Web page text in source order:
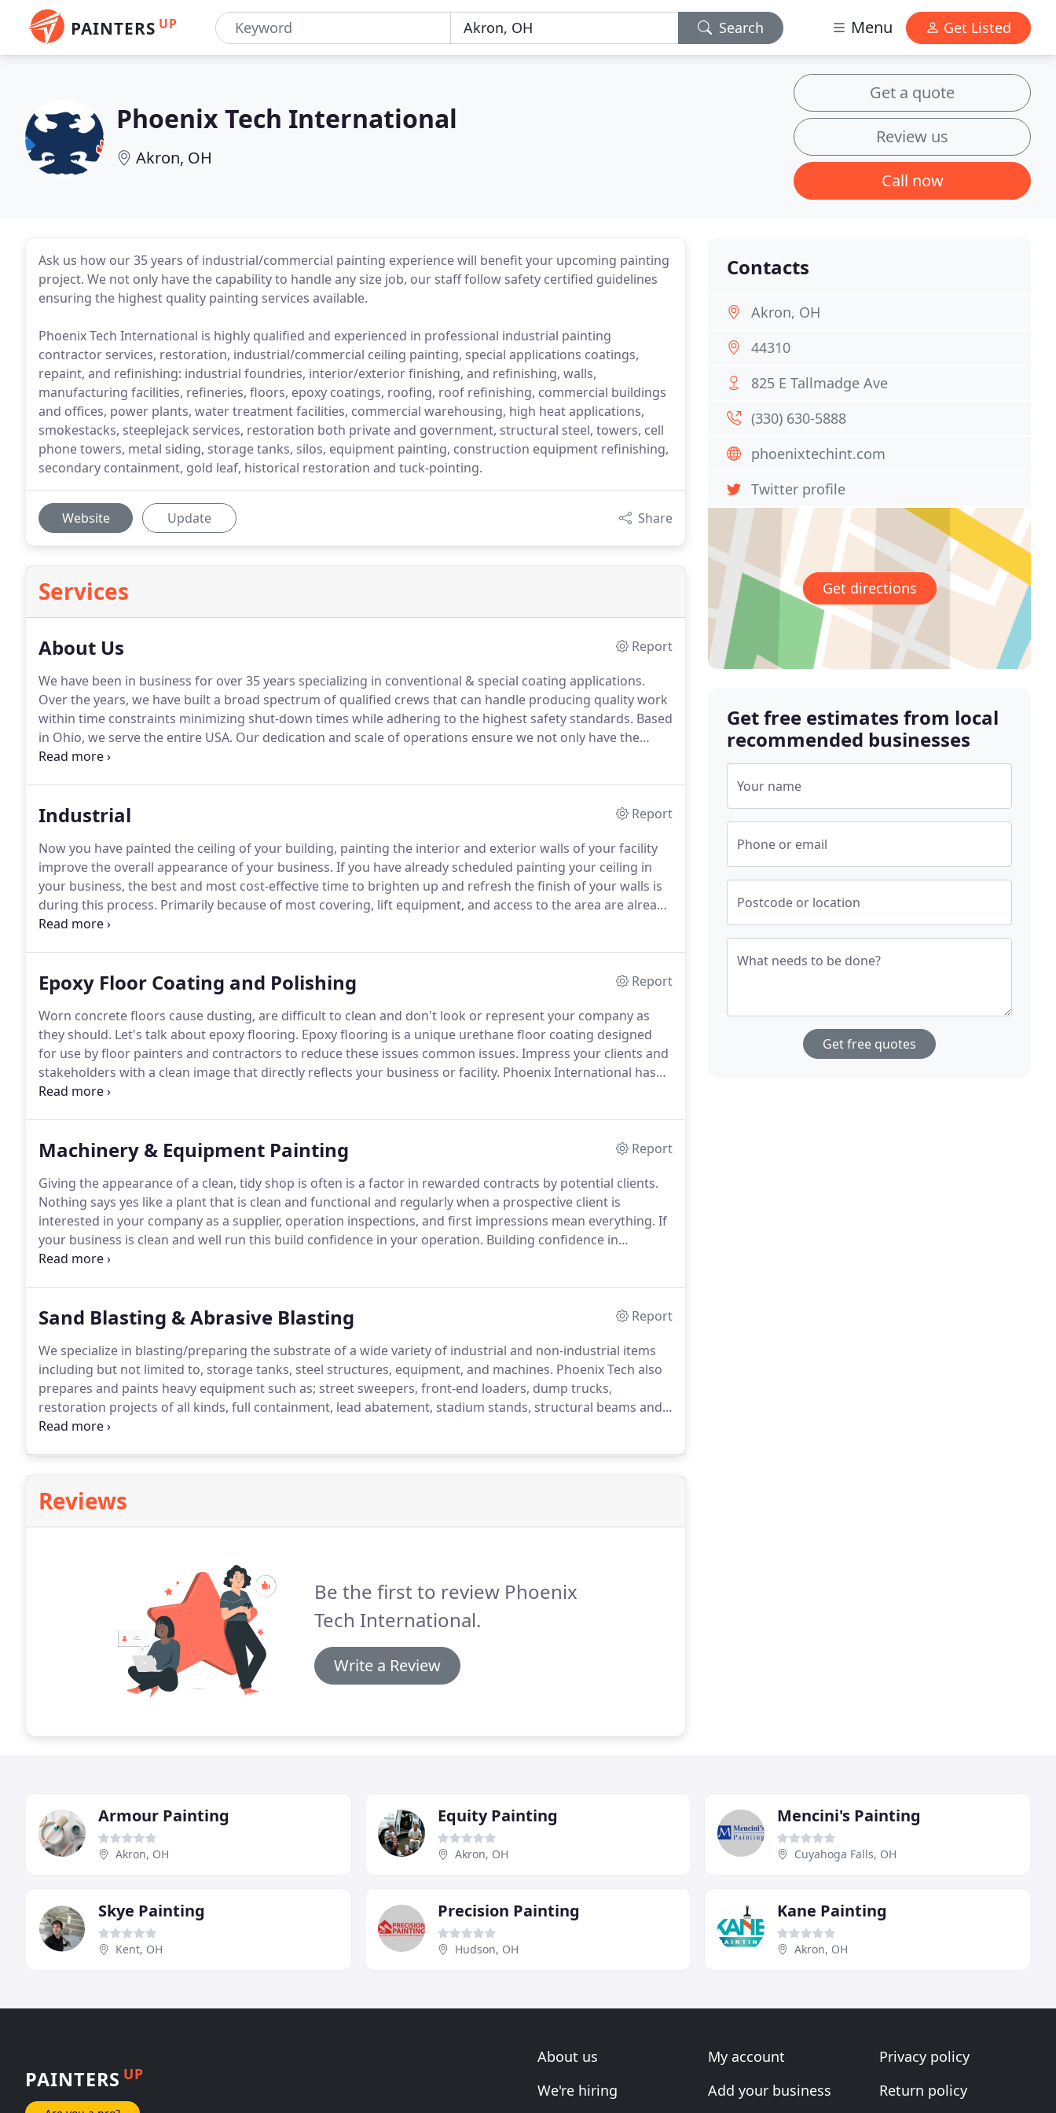
PAINTERS UP Search Menu Get Listed
Phoenix Tech International
Akron, OH
Get a quote
Review us
Call now
Ask us how our 35 years of industrial/commercial painting experience will benefit your upcoming painting
project. We not only have the capability to handle any size job, our staff follow safety certified guidelines
ensuring the highest quality painting services available.
Phoenix Tech International is highly qualified and experienced in professional industrial painting
contractor services, restoration, industrial/commercial ceiling painting, special applications coatings,
repaint, and refinishing: industrial foundries, interior/exterior finishing, and refinishing, walls,
manufacturing facilities, refineries, floors, epoxy coatings, roofing, roof refinishing, commercial buildings
and offices, power plants, water treatment facilities, commercial warehousing, high heat applications,
smokestacks, steeplejack services, restoration both private and government, structural steel, towers, cell
phone towers, metal siding, storage tanks, silos, equipment painting, construction equipment refinishing,
secondary containment, gold leaf, historical restoration and tuck-pointing.
Website Update Share
Services
About Us
Report
We have been in business for over 35 years specializing in conventional & special coating applications.
Over the years, we have built a broad spectrum of qualified crews that can handle producing quality work
within time constraints minimizing shut-down times while adhering to the highest safety standards. Based
in Ohio, we serve the entire USA. Our dedication and scale of operations ensure we not only have the
equipment to handle any of your industrial needs, but we also have the understanding, methods and
Industrial
Report
Now you have painted the ceiling of your building, painting the interior and exterior walls of your facility
improve the overall appearance of your business. If you have already scheduled painting your ceiling in
your business, the best and most cost-effective time to brighten up and refresh the finish of your walls is
during this process. Primarily because of most covering, lift equipment, and access to the area are already
pre-defined, this saves time and money.
Epoxy Floor Coating and Polishing
Report
Worn concrete floors cause dusting, are difficult to clean and don't look or represent your company as
they should. Let's talk about epoxy flooring. Epoxy flooring is a unique urethane floor coating designed
for use by floor painters and contractors to reduce these issues common issues. Impress your clients and
stakeholders with a clean image that directly reflects your business or facility. Phoenix International has
been applying epoxy coatings, refinishing concrete, and polishing for over 30 years.
Machinery & Equipment Painting
Report
Giving the appearance of a clean, tidy shop is often is a factor in rewarded contracts by potential clients.
Nothing says yes like a plant that is clean and functional and regularly when a prospective client is
interested in your company as a supplier, operation inspections, and first impressions mean everything. If
your business is clean and well run this build confidence in your operation. Building confidence in
prospective clients, there is no better investment than a nicely detailed, clean, painted machining.
Sand Blasting & Abrasive Blasting
Report
We specialize in blasting/preparing the substrate of a wide variety of industrial and non-industrial items
including but not limited to, storage tanks, steel structures, equipment, and machines. Phoenix Tech also
prepares and paints heavy equipment such as; street sweepers, front-end loaders, dump trucks,
restoration projects of all kinds, full containment, lead abatement, stadium stands, structural beams and
architectural items plus a wide variety of other items.
Reviews
Be the first to review Phoenix
Tech International.
Write a Review
Contacts
Akron, OH
44310
825 E Tallmadge Ave
(330) 630-5888
phoenixtechint.com
Twitter profile
Get directions
Get free estimates from local
recommended businesses
Your name
Phone or email
Postcode or location
What needs to be done?
Get free quotes
Armour Painting
Akron, OH
Equity Painting
Akron, OH
Mencini's Painting
Cuyahoga Falls, OH
Skye Painting
Kent, OH
Precision Painting
Hudson, OH
Kane Painting
Akron, OH
PAINTERS UP
About us
We're hiring
My account
Add your business
Privacy policy
Return policy